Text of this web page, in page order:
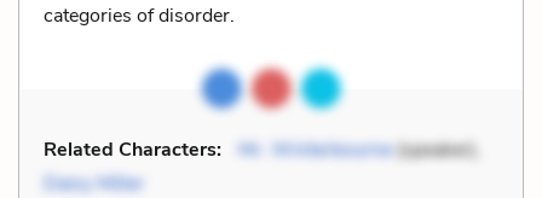
categories of disorder.
Related Characters: Mr. Winterbourne(speaker),
Daisy Miller